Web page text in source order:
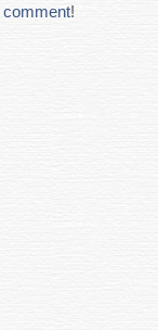
comment!